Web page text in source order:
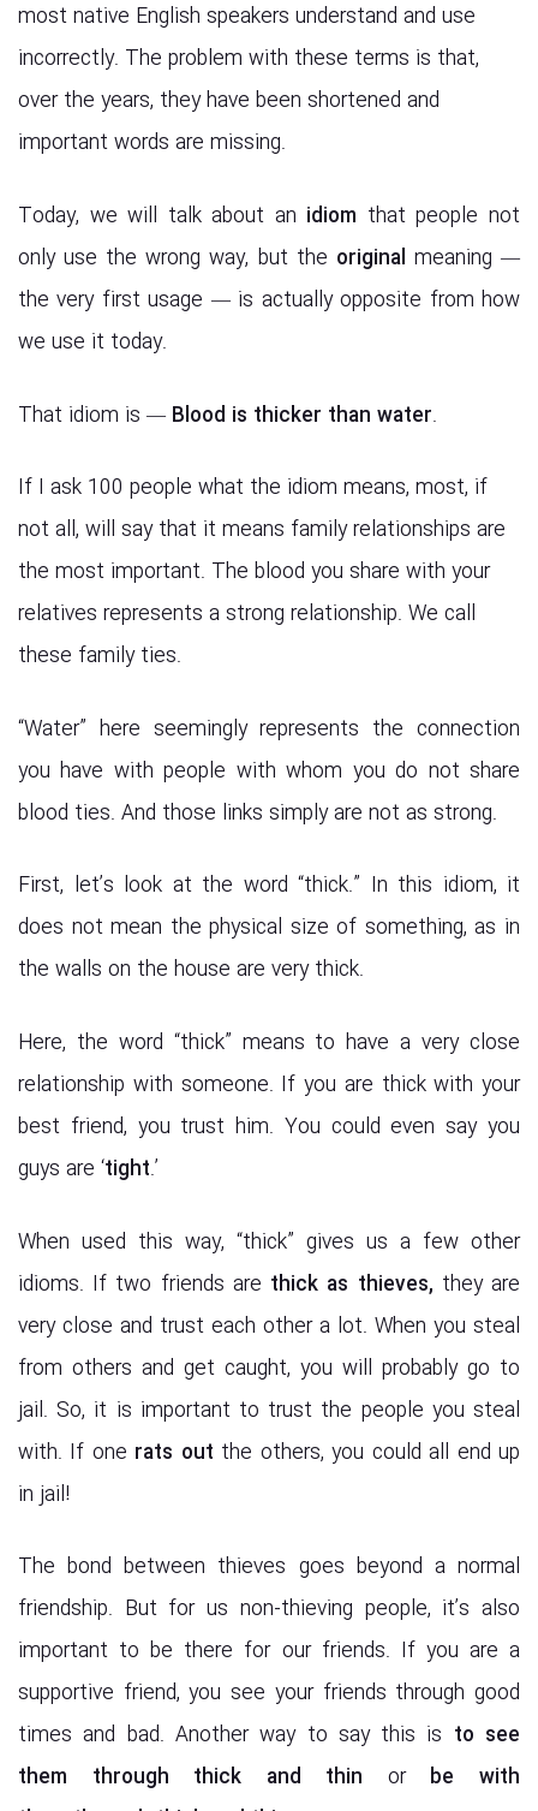
most native English speakers understand and use
incorrectly. The problem with these terms is that,
over the years, they have been shortened and
important words are missing.
Today, we will talk about an idiom that people not
only use the wrong way, but the original meaning —
the very first usage — is actually opposite from how
we use it today.
That idiom is — Blood is thicker than water.
If I ask 100 people what the idiom means, most, if
not all, will say that it means family relationships are
the most important. The blood you share with your
relatives represents a strong relationship. We call
these family ties.
“Water” here seemingly represents the connection
you have with people with whom you do not share
blood ties. And those links simply are not as strong.
First, let’s look at the word “thick.” In this idiom, it
does not mean the physical size of something, as in
the walls on the house are very thick.
Here, the word “thick” means to have a very close
relationship with someone. If you are thick with your
best friend, you trust him. You could even say you
guys are ‘tight.’
When used this way, “thick” gives us a few other
idioms. If two friends are thick as thieves, they are
very close and trust each other a lot. When you steal
from others and get caught, you will probably go to
jail. So, it is important to trust the people you steal
with. If one rats out the others, you could all end up
in jail!
The bond between thieves goes beyond a normal
friendship. But for us non-thieving people, it’s also
important to be there for our friends. If you are a
supportive friend, you see your friends through good
times and bad. Another way to say this is to see
them
through thick and thin or be with